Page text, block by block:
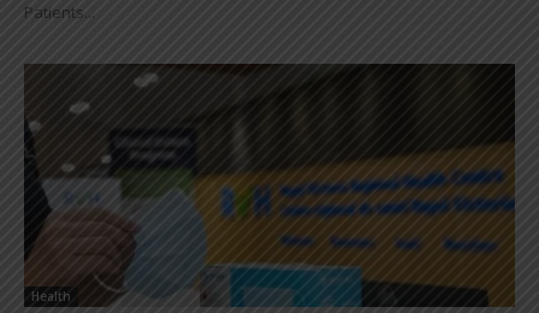
Patients...
Health